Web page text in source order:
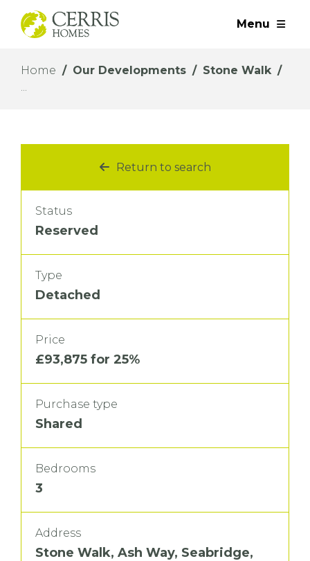
Menu
Home Our Developments Stone Walk
Return to search
Status
Reserved
Type
Detached
Price
£93,875 for 25%
Purchase type
Shared
Bedrooms
3
Address
Stone Walk, Ash Way, Seabridge,